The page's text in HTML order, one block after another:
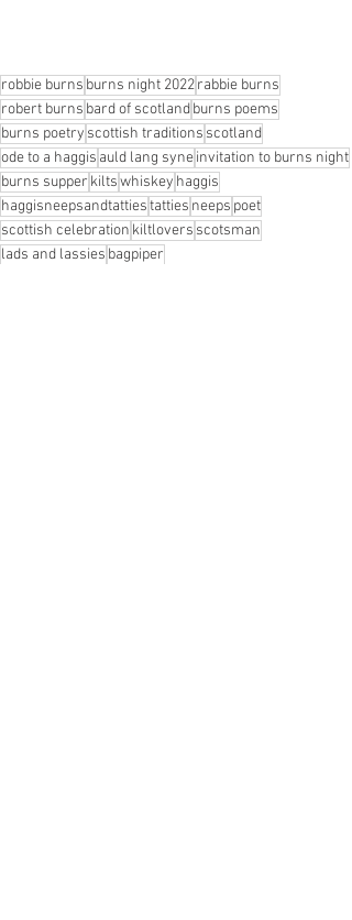
robbie burns burns night 2022rabbie burns
robert burns bard of scotlandburns poems
burns poetry scottish traditions scotland
ode to a haggis auld lang syneinvitation to burns night
burns supper kiltswhiskey haggis
haggisneepsandtattiestatties neeps poet
scottish celebration kiltlovers scotsman
lads and lassies bagpiper